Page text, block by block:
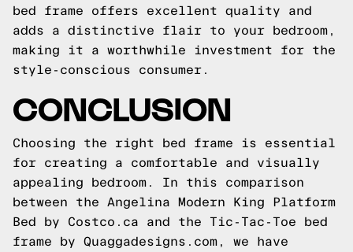
bed frame offers excellent quality and
adds a distinctive flair to your bedroom,
making it a worthwhile investment for the
style-conscious consumer.
CONCLUSION
Choosing the right bed frame is essential
for creating a comfortable and visually
appealing bedroom. In this comparison
between the Angelina Modern King Platform
Bed by Costco.ca and the Tic-Tac-Toe bed
frame by Quaggadesigns.com, we have